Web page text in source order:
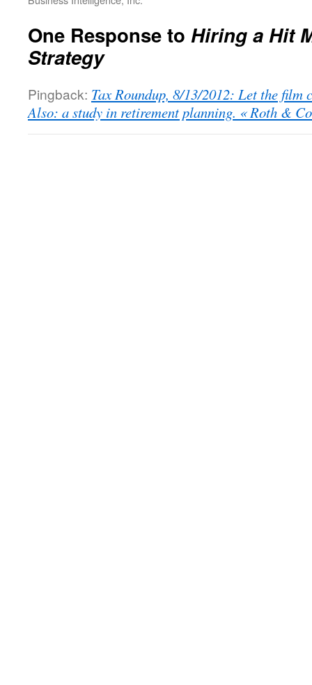
One Response to Hiring a Hit
Strategy
Pingback: Tax Roundup, 8/13/2012: Let the film
Also: a study in retirement planning. « Roth &